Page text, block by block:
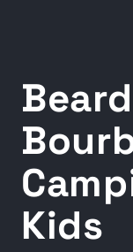
Kids